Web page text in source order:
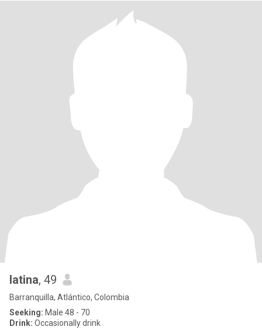
latina, 49
Barranquilla, Atlántico, Colombia
Seeking: Male 48 - 70
Drink: Occasionally drink